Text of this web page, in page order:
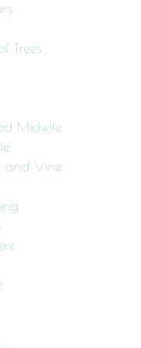
Trees
Midwife
and Vine